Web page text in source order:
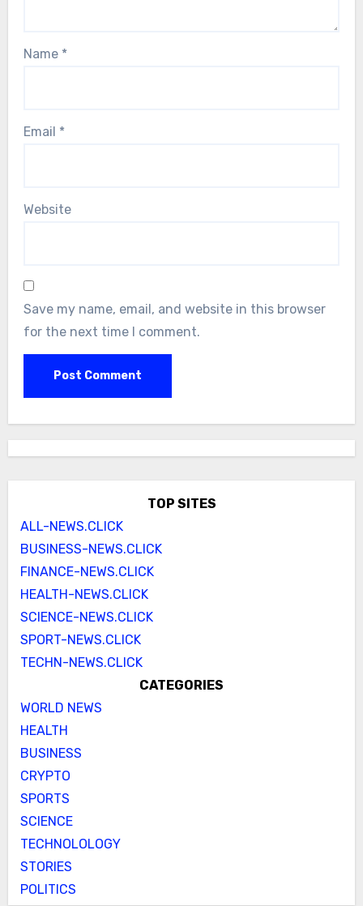
Name *
Email *
Website
Save my name, email, and website in this browser
for the next time I comment.
TOP SITES
ALL-NEWS.CLICK
BUSINESS-NEWS.CLICK
FINANCE-NEWS.CLICK
HEALTH-NEWS.CLICK
SCIENCE-NEWS.CLICK
SPORT-NEWS.CLICK
TECHN-NEWS.CLICK
CATEGORIES
WORLD NEWS
HEALTH
BUSINESS
CRYPTO
SPORTS
SCIENCE
TECHNOLOLOGY
STORIES
POLITICS